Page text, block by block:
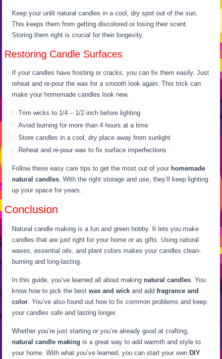
Keep your unlit natural candles in a cool, dry spot out of the sun.
This keeps them from getting discolored or losing their scent.
Storing them right is crucial for their longevity.
Restoring Candle Surfaces
If your candles have frosting or cracks, you can fix them easily. Just
reheat and re-pour the wax for a smooth look again. This trick can
make your homemade candles look new.
Trim wicks to 1/4 – 1/2 inch before lighting
Avoid burning for more than 4 hours at a time
Store candles in a cool, dry place away from sunlight
Reheat and re-pour wax to fix surface imperfections
Follow these easy care tips to get the most out of your homemade
natural candles . With the right storage and use, they’ll keep lighting
up your space for years.
Conclusion
Natural candle making is a fun and green hobby. It lets you make
candles that are just right for your home or as gifts. Using natural
waxes, essential oils, and plant colors makes your candles clean-
burning and long-lasting.
In this guide, you’ve learned all about makingnatural candles . You
know how to pick the bestwax and wick and addfragrance and
color . You’ve also found out how to fix common problems and keep
your candles safe and lasting longer.
Whether you’re just starting or you’re already good at crafting,
natural candle making is a great way to add warmth and style to
your home. With what you’ve learned, you can start your ownDIY